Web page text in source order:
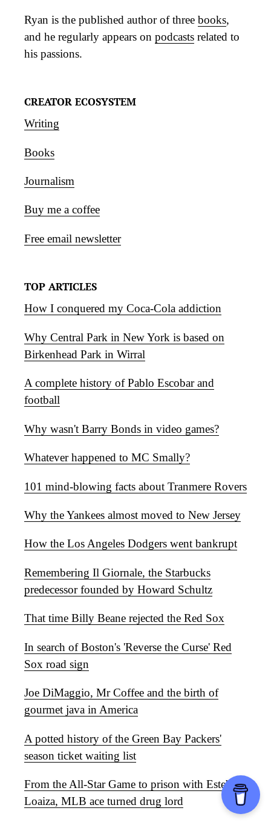
Ryan is the published author of three books,
and he regularly appears on podcasts related to
his passions.
CREATOR ECOSYSTEM
Writing
Books
Journalism
Buy me a coffee
Free email newsletter
TOP ARTICLES
How I conquered my Coca-Cola addiction
Why Central Park in New York is based on
Birkenhead Park in Wirral
A complete history of Pablo Escobar and
football
Why wasn't Barry Bonds in video games?
Whatever happened to MC Smally?
101 mind-blowing facts about Tranmere Rovers
Why the Yankees almost moved to New Jersey
How the Los Angeles Dodgers went bankrupt
Remembering Il Giornale, the Starbucks
predecessor founded by Howard Schultz
That time Billy Beane rejected the Red Sox
In search of Boston's 'Reverse the Curse' Red
Sox road sign
Joe DiMaggio, Mr Coffee and the birth of
gourmet java in America
A potted history of the Green Bay Packers'
season ticket waiting list
From the All-Star Game to prison with Esteban
Loaiza, MLB ace turned drug lord